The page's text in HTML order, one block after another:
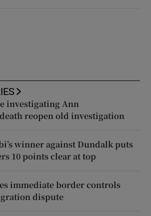
investigating Ann
reopen old investigation
winner against Dundalk puts
10 points clear at top
immediate border controls
dispute